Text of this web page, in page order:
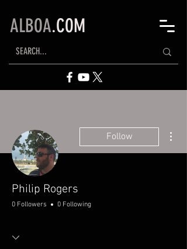
ALBOA.COM
Follow
Philip Rogers
0 Followers 0 Following